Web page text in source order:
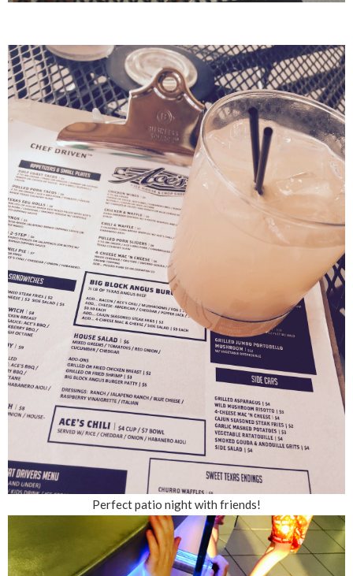
Perfect patio night with friends!